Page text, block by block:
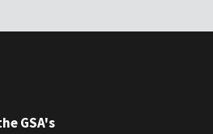
GSA's